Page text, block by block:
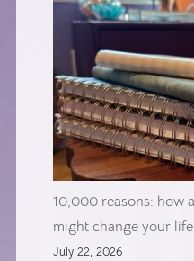
10,000 reasons: how
might change your life
July 22, 2026